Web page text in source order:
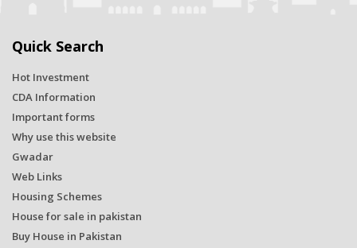
Quick Search
Hot Investment
CDA Information
Important forms
Why use this website
Gwadar
Web Links
Housing Schemes
House for sale in pakistan
Buy House in Pakistan